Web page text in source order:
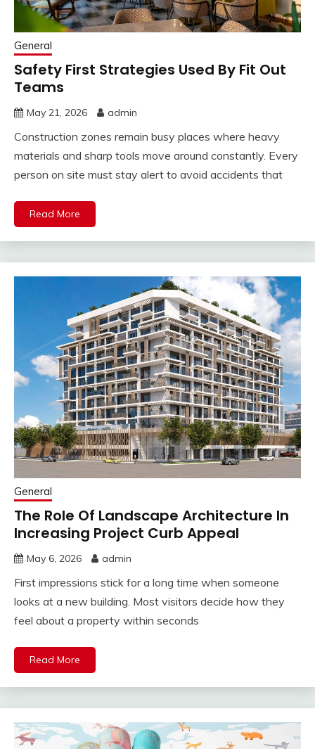
General
Safety First Strategies Used By Fit Out
Teams
May 21, 2026 admin
Construction zones remain busy places where heavy
materials and sharp tools move around constantly. Every
person on site must stay alert to avoid accidents that
Read More
General
The Role Of Landscape Architecture In
Increasing Project Curb Appeal
May 6, 2026 admin
First impressions stick for a long time when someone
looks at a new building. Most visitors decide how they
feel about a property within seconds
Read More